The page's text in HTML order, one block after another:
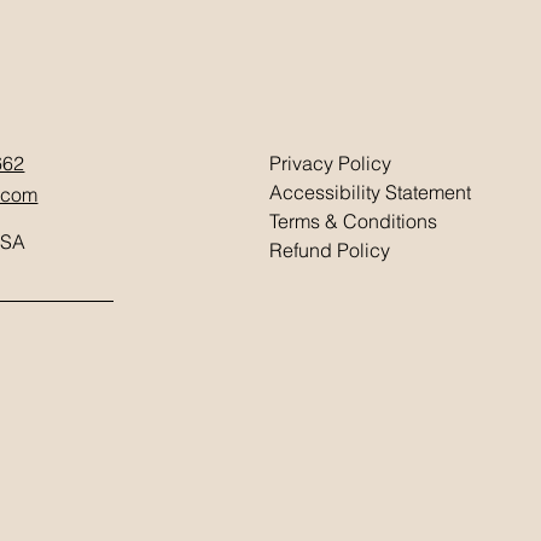
Privacy Policy
Accessibility Statement
Terms & Conditions
Refund Policy